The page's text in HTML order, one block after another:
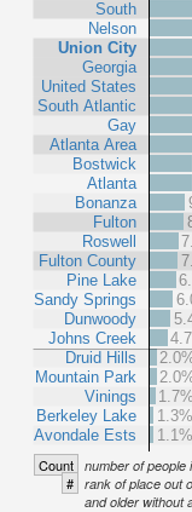
South
Nelson
Union City
Georgia
United States
South Atlantic
Gay
Atlanta Area
Bostwick
Atlanta
Bonanza
Fulton
Roswell
Fulton County
Pine Lake
Sandy Springs
Dunwoody
Johns Creek
Druid Hills
Mountain Park
Vinings
Berkeley Lake
Avondale Ests
1.7%
1.3%
1.1%
Count number of people
# rank of place out
and older without